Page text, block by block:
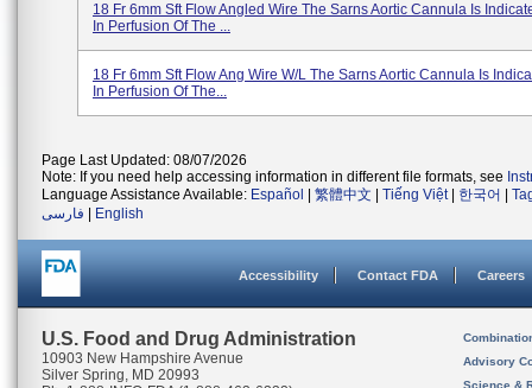
18 Fr 6mm Sft Flow Angled Wire The Sarns Aortic Cannula Is
In Perfusion Of The ...
18 Fr 6mm Sft Flow Ang Wire W/L The Sarns Aortic Cannula Is
In Perfusion Of The...
Page Last Updated: 08/07/2026
Note: If you need help accessing information in different file formats, see
Language Assistance Available: Español 繁體中文 Tiếng Việt| 한국어
فارسی
English
Accessibility Contact FDA Careers
U.S. Food and Drug Administration
10903 New Hampshire Avenue
Silver Spring, MD 20993
Advisory
Science &